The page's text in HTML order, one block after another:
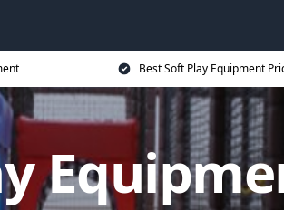
Best Soft Play Equipment